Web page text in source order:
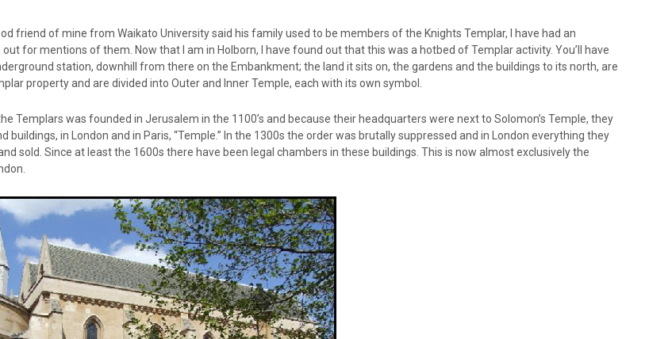
friend of mine from Waikato University said his family used to be members of the Knights Templar, I have had an
for mentions of them. Now that I am in Holborn, I have found out that this was a hotbed of Templar activity. You’ll have
station, downhill from there on the Embankment; the land it sits on, the gardens and the buildings to its north, are
property and are divided into Outer and Inner Temple, each with its own symbol.
Templars was founded in Jerusalem in the 1100’s and because their headquarters were next to Solomon’s Temple, they
buildings, in London and in Paris, “Temple.” In the 1300s the order was brutally suppressed and in London everything they
sold. Since at least the 1600s there have been legal chambers in these buildings. This is now almost exclusively the